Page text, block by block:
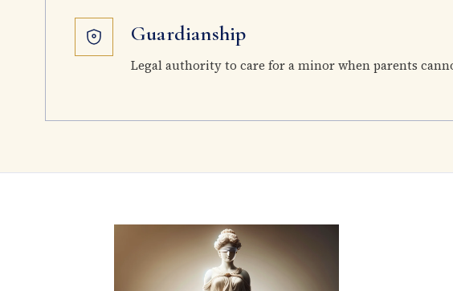
Guardianship
Legal authority to care for a minor when parents